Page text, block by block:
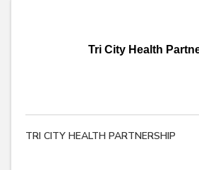
Tri City Health
TRI CITY HEALTH PARTNERSHIP